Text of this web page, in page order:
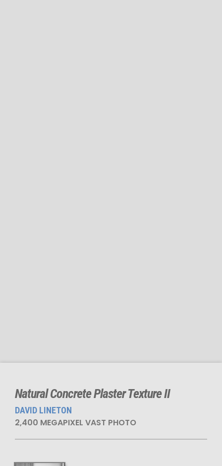
Natural Concrete Plaster Texture II
DAVID LINETON
2,400 MEGAPIXEL VAST PHOTO